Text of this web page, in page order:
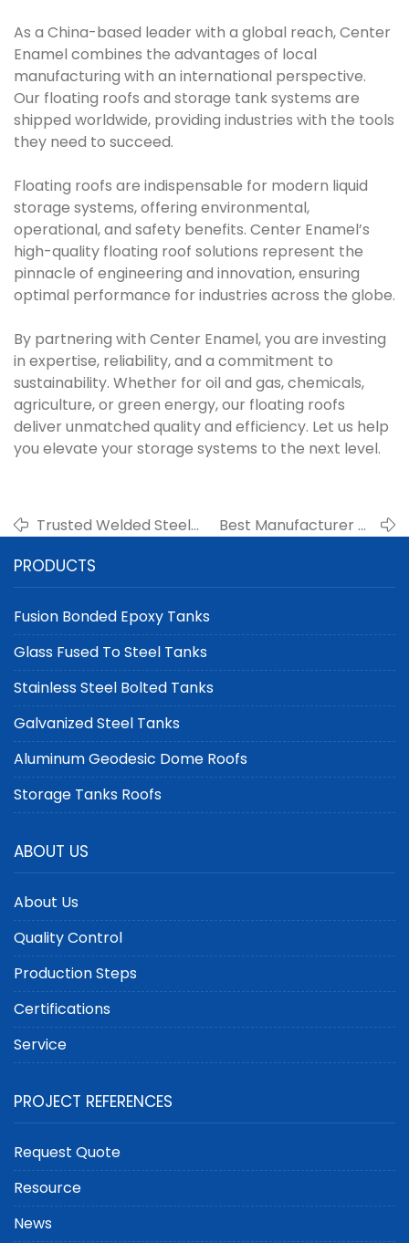
As a China-based leader with a global reach, Center
Enamel combines the advantages of local
manufacturing with an international perspective.
Our floating roofs and storage tank systems are
shipped worldwide, providing industries with the tools
they need to succeed.
Floating roofs are indispensable for modern liquid
storage systems, offering environmental,
operational, and safety benefits. Center Enamel’s
high-quality floating roof solutions represent the
pinnacle of engineering and innovation, ensuring
optimal performance for industries across the globe.
By partnering with Center Enamel, you are investing
in expertise, reliability, and a commitment to
sustainability. Whether for oil and gas, chemicals,
agriculture, or green energy, our floating roofs
deliver unmatched quality and efficiency. Let us help
you elevate your storage systems to the next level.
Trusted Welded Steel
Fuel Storage
Applications
Best Manufacturer of
Storage
PRODUCTS
Fusion Bonded Epoxy Tanks
Glass Fused To Steel Tanks
Stainless Steel Bolted Tanks
Galvanized Steel Tanks
Aluminum Geodesic Dome Roofs
Storage Tanks Roofs
ABOUT US
About Us
Quality Control
Production Steps
Certifications
Service
PROJECT REFERENCES
Request Quote
Resource
News